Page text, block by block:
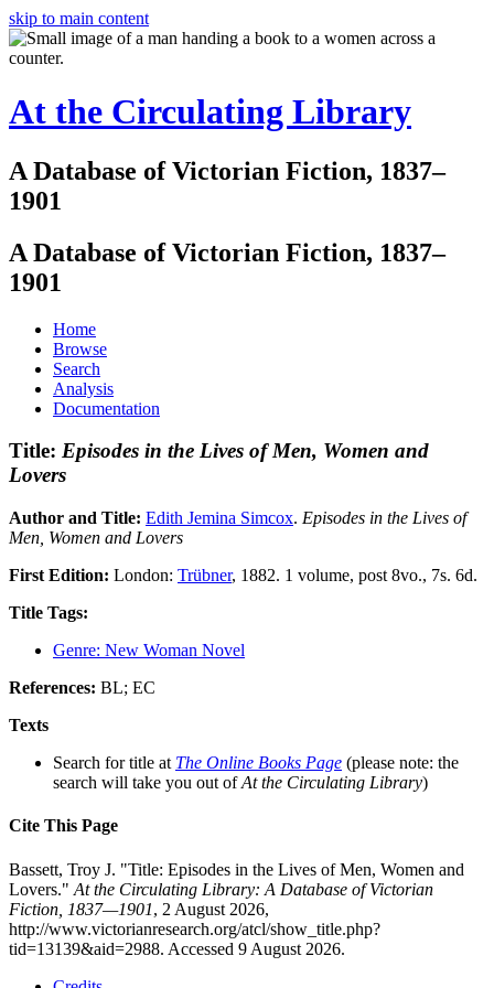
skip to main content
At the Circulating Library
A Database of Victorian Fiction, 1837–
1901
A Database of Victorian Fiction, 1837–
1901
Home
Browse
Search
Analysis
Documentation
Title: Episodes in the Lives of Men, Women and
Lovers
Author and Title: Edith Jemina Simcox. Episodes in the Lives of
Men, Women and Lovers
First Edition: London: Trübner, 1882. 1 volume, post 8vo., 7s. 6d.
Title Tags:
Genre: New Woman Novel
References: BL; EC
Texts
Search for title at The Online Books Page (please note: the
search will take you out ofAt the Circulating Library)
Cite This Page
Bassett, Troy J. "Title: Episodes in the Lives of Men, Women and
Lovers." At the Circulating Library: A Database of Victorian
Fiction, 1837—1901, 2 August 2026,
http://www.victorianresearch.org/atcl/show_title.php?
tid=13139&aid=2988. Accessed 9 August 2026.